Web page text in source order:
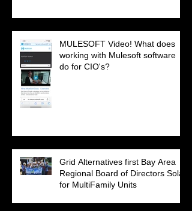
MULESOFT Video! What does
working with Mulesoft software
do for CIO's?
Grid Alternatives first Bay Area
Regional Board of Directors Solar
for MultiFamily Units